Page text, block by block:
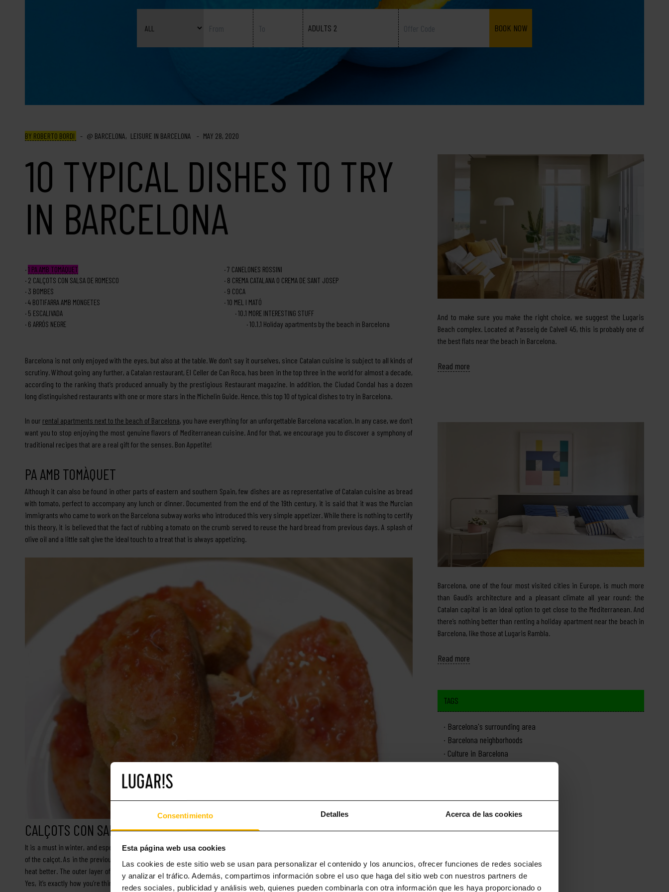
Consentimiento Detalles Acerca de las cookies
Esta página web usa cookies
Las cookies de este sitio web se usan para personalizar el contenido y los anuncios, ofrecer funciones de redes sociales
y analizar el tráfico. Además, compartimos información sobre el uso que haga del sitio web con nuestros partners de
redes sociales, publicidad y análisis web, quienes pueden combinarla con otra información que les haya proporcionado o
ADULTS 2
BY ROBERTO BORDI BARCELONA LEISURE IN BARCELONA MAY 28, 2020
10 TYPICAL DISHES TO TRY
IN BARCELONA
1 PA AMB TOMÀQUET
2 CALÇOTS CON SALSA DE ROMESCO
3 BOMBES
4 BOTIFARRA AMB MONGETES
5 ESCALIVADA
6 ARRÓS NEGRE
7 CANELONES ROSSINI
8 CREMA CATALANA O CREMA DE SANT JOSEP
9 COCA
10 MEL I MATÓ
10.1 MORE INTERESTING STUFF
10.1.1 Holiday apartments by the beach in Barcelona
Barcelona is not only enjoyed with the eyes, but also at the table. We don’t say it ourselves, since Catalan cuisine is subject to all kinds of
scrutiny. Without going any further, a Catalan restaurant, El Celler de Can Roca, has been in the top three in the world for almost a decade,
according to the ranking that’s produced annually by the prestigious Restaurant magazine. In addition, the Ciudad Condal has a dozen
long distinguished restaurants with one or more stars in the Michelin Guide. Hence, this top 10 of typical dishes to try in Barcelona.
In our rental apartments next to the beach of Barcelona, you have everything for an unforgettable Barcelona vacation. In any case, we don’t
want you to stop enjoying the most genuine flavors of Mediterranean cuisine. And for that, we encourage you to discover a symphony of
traditional recipes that are a real gift for the senses. Bon Appetite!
PA AMB TOMÀQUET
Although it can also be found in other parts of eastern and southern Spain, few dishes are as representative of Catalan cuisine as bread
with tomato, perfect to accompany any lunch or dinner. Documented from the end of the 19th century, it is said that it was the Murcian
immigrants who came to work on the Barcelona subway works who introduced this very simple appetizer. While there is nothing to certify
this theory, it is believed that the fact of rubbing a tomato on the crumb served to reuse the hard bread from previous days. A splash of
olive oil and a little salt give the ideal touch to a treat that is always appetizing.
CALÇOTS CON SALSA DE ROMESCO
It is a must in winter, and especially in some municipalities south of Barcelona: for example, the town of Valls, considered the birthplace
of the calçot. As in the previous case, it is a very simple recipe, consisting of chives cooked on the grill wrapped in newspaper to retain
heat better. The outer layer of these vegetables is removed before consumption, using plastic gloves to avoid getting your hands dirty.
Yes, it’s exactly how you’re thinking: calçots are eaten without plates or cutlery. While this is not the best plan for a
romantic getaway to
And to make sure you make the right choice, we suggest the Lugaris
Beach complex. Located at Passeig de Calvell 45, this is probably one of
the best flats near the beach in Barcelona.
Read more
Barcelona, one of the four most visited cities in Europe, is much more
than Gaudí’s architecture and a pleasant climate all year round: the
Catalan capital is an ideal option to get close to the Mediterranean. And
there’s nothing better than renting a holiday apartment near the beach in
Barcelona, like those at Lugaris Rambla.
Read more
TAGS
Barcelona's surrounding area
Barcelona neighborhoods
Culture in Barcelona
Nature in Barcelona
News about Barcelona
Sports in Barcelona